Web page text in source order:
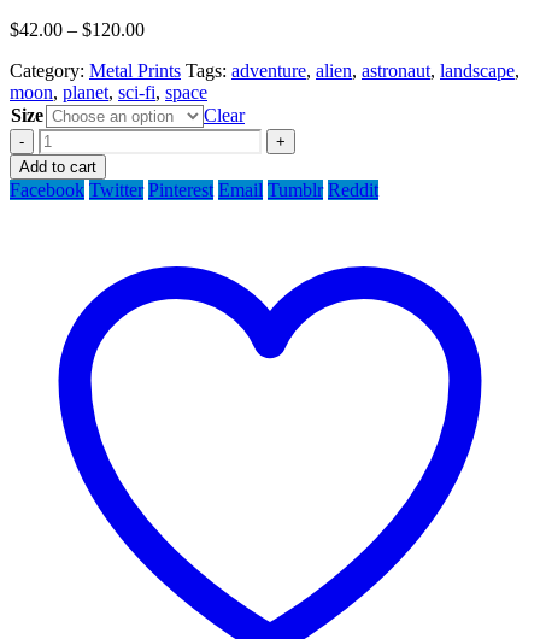
$42.00 – $120.00
Category: Metal Prints Tags: adventure, alien, astronaut, landscape,
moon, planet, sci-fi, space
Size
Clear
-
+
Add to cart
Facebook Twitter Pinterest Email Tumblr Reddit